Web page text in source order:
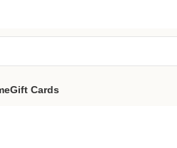
Gift Cards